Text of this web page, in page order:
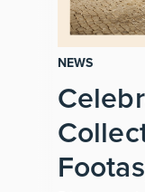
NEWS